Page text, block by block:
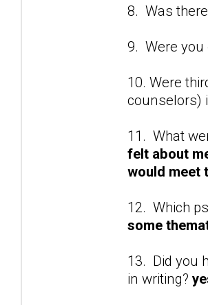
8. Was
9. Were you
10. Were
counselors)
11. What
felt about
would meet
12. Which
some
13. Did you
in writing?